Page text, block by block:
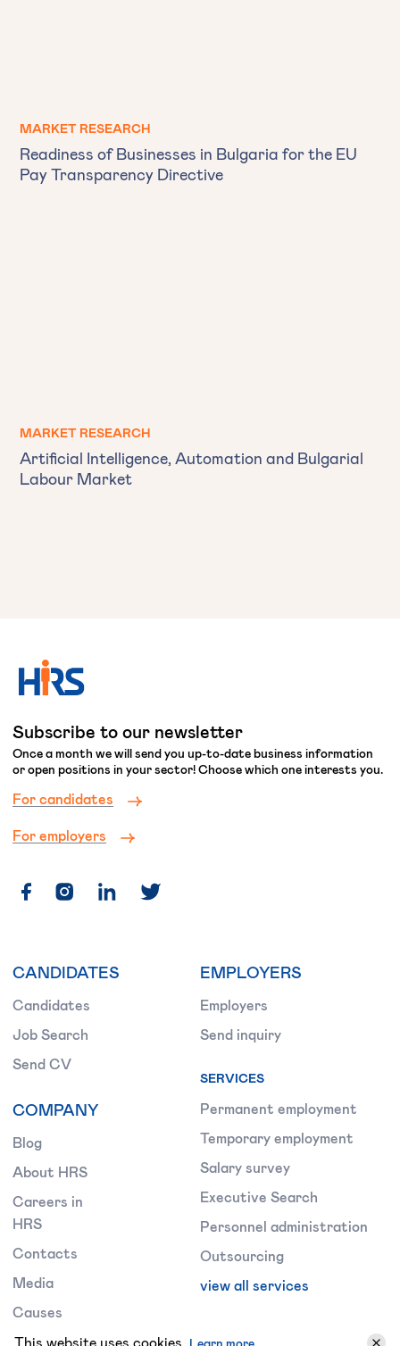
This website uses cookies.
MARKET RESEARCH
Readiness of Businesses in Bulgaria for the EU
Pay Transparency Directive
MARKET RESEARCH
Artificial Intelligence, Automation and Bulgarial
Labour Market
Subscribe to our newsletter
Once a month we will send you up-to-date business information
or open positions in your sector! Choose which one interests you.
For candidates
For employers
CANDIDATES
Candidates
Job Search
Send CV
COMPANY
Blog
About HRS
Careers in
HRS
Contacts
Media
Causes
Terms &
EMPLOYERS
Employers
Send inquiry
SERVICES
Permanent employment
Temporary employment
Salary survey
Executive Search
Personnel administration
Outsourcing
view all services